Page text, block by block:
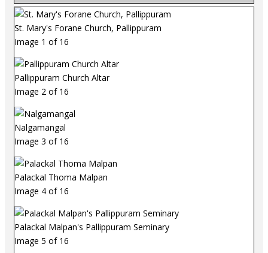
St. Mary's Forane Church, Pallippuram
Image 1 of 16
Pallippuram Church Altar
Image 2 of 16
Nalgamangal
Image 3 of 16
Palackal Thoma Malpan
Image 4 of 16
Palackal Malpan's Pallippuram Seminary
Image 5 of 16